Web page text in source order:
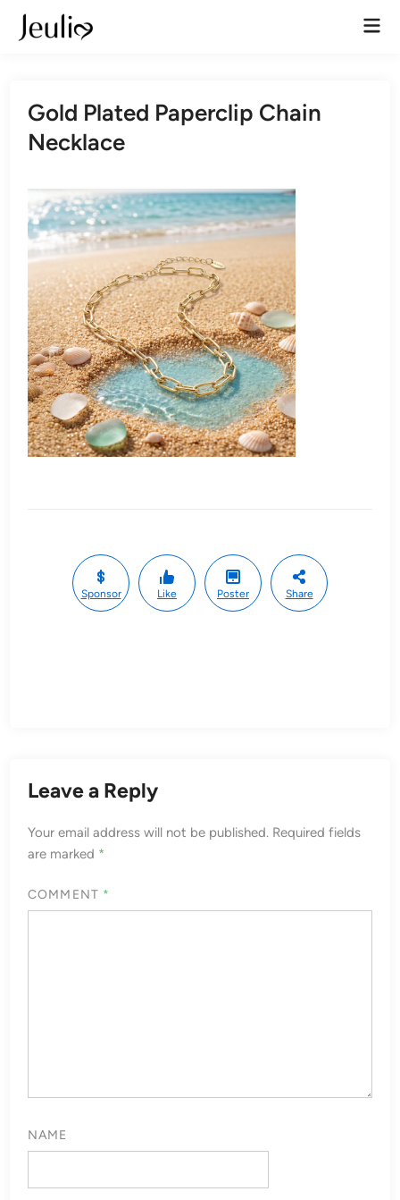
Skip
Gold Plated Paperclip Chain
Necklace
Sponsor Like Poster Share
Leave a Reply
Your email address will not be published. Required fields
are marked *
COMMENT *
NAME